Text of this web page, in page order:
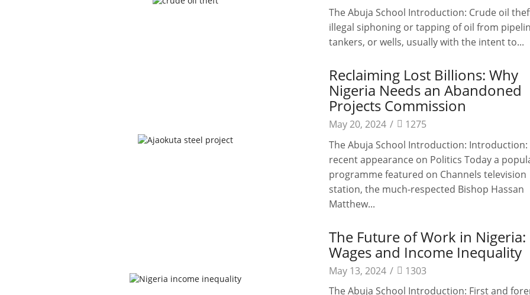
The Abuja School Introduction: Crude oil
illegal siphoning or tapping of oil from
tankers, or wells, usually with the intent to...
Reclaiming Lost Billions: Why
Nigeria Needs an Abandoned
Projects Commission
May 20, 2024 /
1275
The Abuja School Introduction: Introduction:
recent appearance on Politics Today a
programme featured on Channels television
station, the much-respected Bishop Hassan
Matthew...
The Future of Work in Nigeria:
Wages and Income Inequality
May 13, 2024 /
1303
The Abuja School Introduction: First and